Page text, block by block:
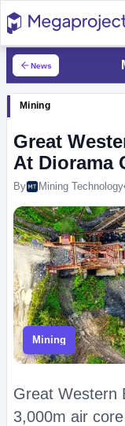
News
Mining
Great
At Diorama
By Mining Technology
Mining
Great Western
3,000m air